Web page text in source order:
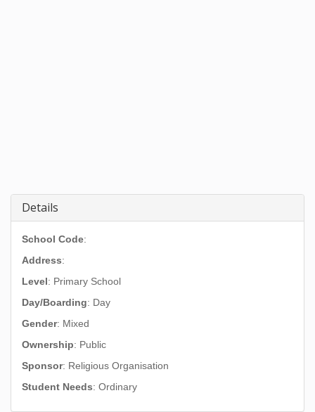
Details
School Code:
Address:
Level: Primary School
Day/Boarding: Day
Gender: Mixed
Ownership: Public
Sponsor: Religious Organisation
Student Needs: Ordinary